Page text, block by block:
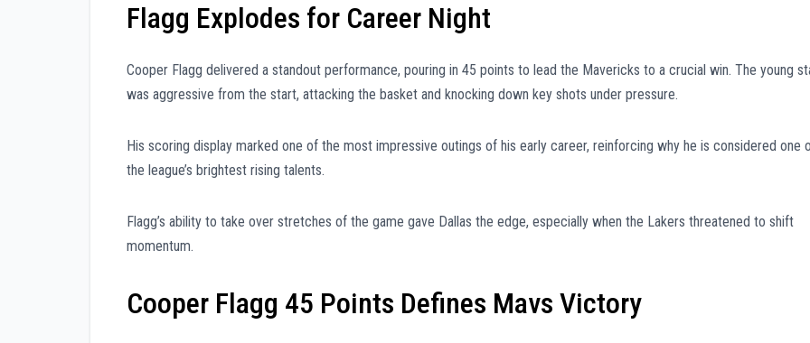
Flagg Explodes for Career Night
Cooper Flagg delivered a standout performance, pouring in 45 points to lead the Mavericks to a crucial win. The young
was aggressive from the start, attacking the basket and knocking down key shots under pressure.
His scoring display marked one of the most impressive outings of his early career, reinforcing why he is considered one
the league’s brightest rising talents.
Flagg’s ability to take over stretches of the game gave Dallas the edge, especially when the Lakers threatened to shift
momentum.
Cooper Flagg 45 Points Defines Mavs Victory